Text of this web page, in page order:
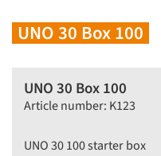
UNO 30 Box 100
UNO 30 Box 100
Article number: K123
UNO 30 100 starter box